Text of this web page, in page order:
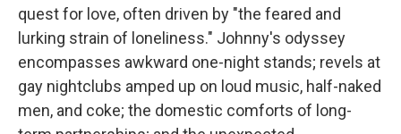
quest for love, often driven by "the feared and
lurking strain of loneliness." Johnny's odyssey
encompasses awkward one-night stands; revels at
gay nightclubs amped up on loud music, half-naked
men, and coke; the domestic comforts of long-